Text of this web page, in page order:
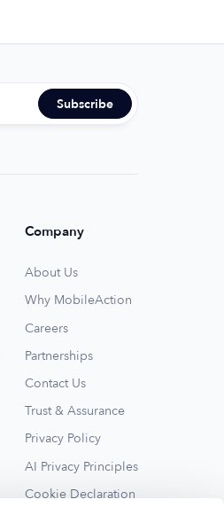
Company
About Us
Why MobileAction
Careers
Partnerships
Contact Us
Trust & Assurance
Privacy Policy
AI Privacy Principles
Cookie Declaration